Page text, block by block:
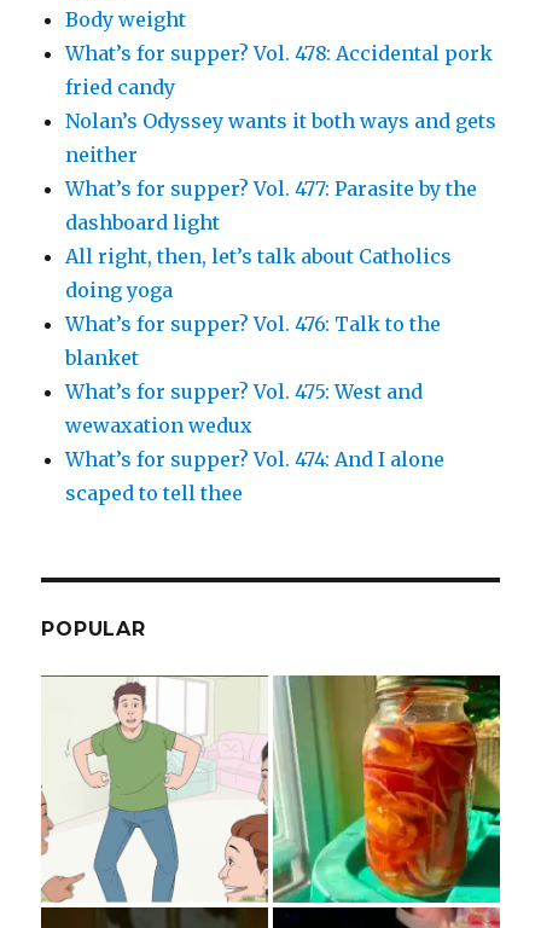
Body weight
What’s for supper? Vol. 478: Accidental pork
fried candy
Nolan’s Odyssey wants it both ways and gets
neither
What’s for supper? Vol. 477: Parasite by the
dashboard light
All right, then, let’s talk about Catholics
doing yoga
What’s for supper? Vol. 476: Talk to the
blanket
What’s for supper? Vol. 475: West and
wewaxation wedux
What’s for supper? Vol. 474: And I alone
scaped to tell thee
POPULAR